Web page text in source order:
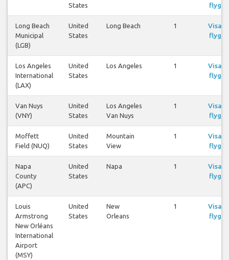
States
flyg
Long Beach
Municipal
(LGB)
United
States
Long Beach 1
Visa
flyg
Los Angeles
International
(LAX)
United
States
Los Angeles 1
Visa
flyg
Van Nuys
(VNY)
United
States
Los Angeles
Van Nuys
1
Visa
flyg
Moffett
Field (NUQ)
United
States
Mountain
View
1
Visa
flyg
Napa
County
(APC)
United
States
Napa 1
Visa
flyg
Louis
Armstrong
New Orléans
International
Airport
(MSY)
United
States
New
Orleans
1
Visa
flyg